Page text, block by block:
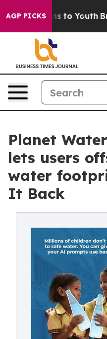
AGP PICKS
Harms to Youth Brazil
Planet
lets users
water
It Back